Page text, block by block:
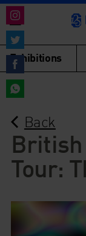
Exhibitions
Back
British
Tour:
Share
on
Instagram
Share
on
Twitter
Share
on
on
WhatsApp